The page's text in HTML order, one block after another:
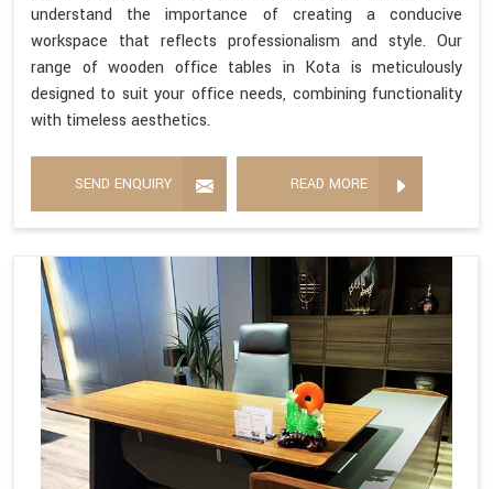
understand the importance of creating a conducive
workspace that reflects professionalism and style. Our
range of wooden office tables in Kota is meticulously
designed to suit your office needs, combining functionality
with timeless aesthetics.
SEND ENQUIRY READ MORE